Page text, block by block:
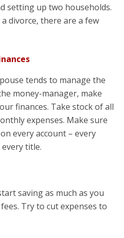
setting up two households.
divorce, there are a few
tends to manage the
money-manager, make
finances. Take stock of all
expenses. Make sure
every account – every
title.
saving as much as you
Try to cut expenses to